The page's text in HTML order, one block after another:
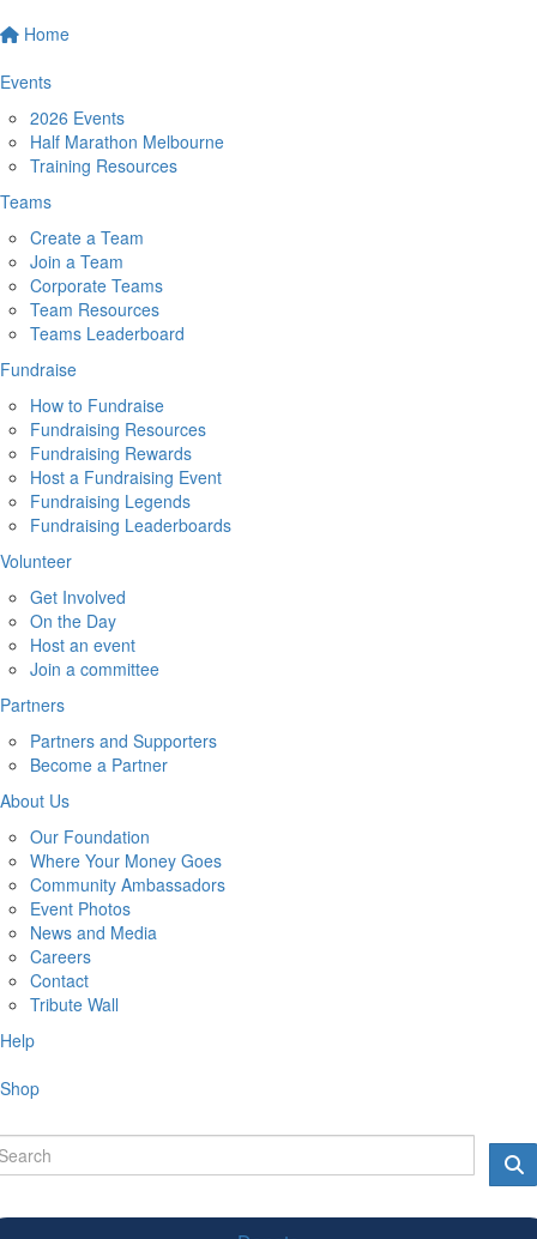
Home
Events
2026 Events
Half Marathon Melbourne
Training Resources
Teams
Create a Team
Join a Team
Corporate Teams
Team Resources
Teams Leaderboard
Fundraise
How to Fundraise
Fundraising Resources
Fundraising Rewards
Host a Fundraising Event
Fundraising Legends
Fundraising Leaderboards
Volunteer
Get Involved
On the Day
Host an event
Join a committee
Partners
Partners and Supporters
Become a Partner
About Us
Our Foundation
Where Your Money Goes
Community Ambassadors
Event Photos
News and Media
Careers
Contact
Tribute Wall
Help
Shop